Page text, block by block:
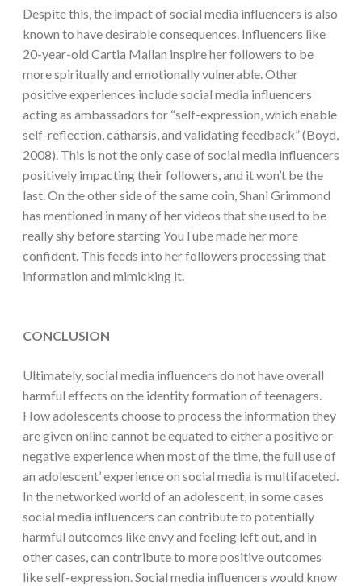
Despite this, the impact of social media influencers is also
known to have desirable consequences. Influencers like
20-year-old Cartia Mallan inspire her followers to be
more spiritually and emotionally vulnerable. Other
positive experiences include social media influencers
acting as ambassadors for “self-expression, which enable
self-reflection, catharsis, and validating feedback” (Boyd,
2008). This is not the only case of social media influencers
positively impacting their followers, and it won’t be the
last. On the other side of the same coin, Shani Grimmond
has mentioned in many of her videos that she used to be
really shy before starting YouTube made her more
confident. This feeds into her followers processing that
information and mimicking it.
CONCLUSION
Ultimately, social media influencers do not have overall
harmful effects on the identity formation of teenagers.
How adolescents choose to process the information they
are given online cannot be equated to either a positive or
negative experience when most of the time, the full use of
an adolescent’ experience on social media is multifaceted.
In the networked world of an adolescent, in some cases
social media influencers can contribute to potentially
harmful outcomes like envy and feeling left out, and in
other cases, can contribute to more positive outcomes
like self-expression. Social media influencers would know